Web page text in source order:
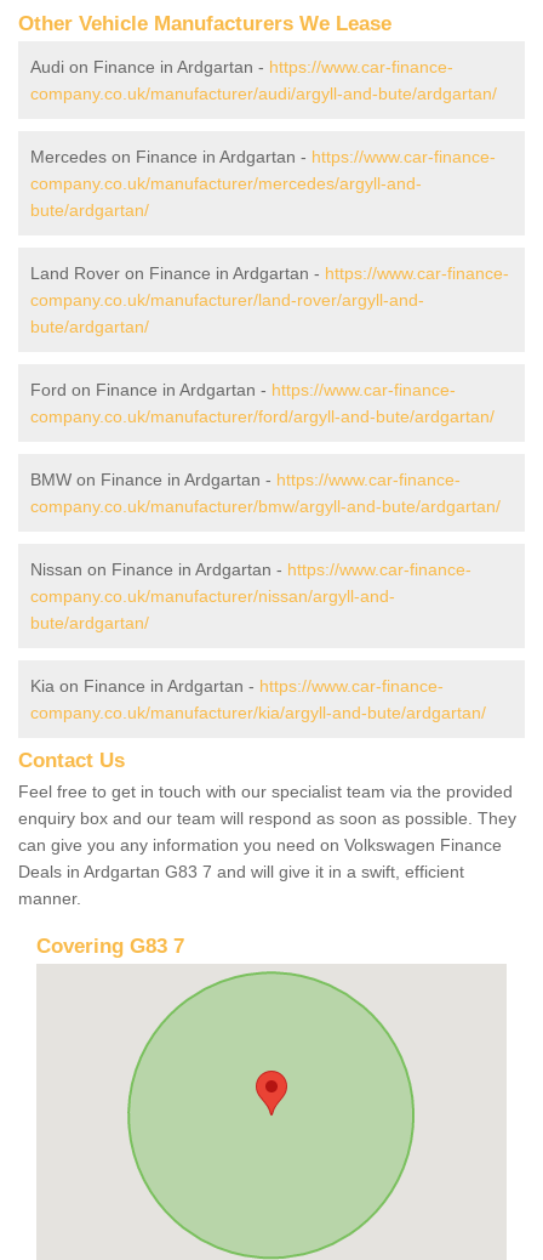
Other Vehicle Manufacturers We Lease
Audi on Finance in Ardgartan - https://www.car-finance-
company.co.uk/manufacturer/audi/argyll-and-bute/ardgartan/
Mercedes on Finance in Ardgartan - https://www.car-finance-
company.co.uk/manufacturer/mercedes/argyll-and-
bute/ardgartan/
Land Rover on Finance in Ardgartan - https://www.car-finance-
company.co.uk/manufacturer/land-rover/argyll-and-
bute/ardgartan/
Ford on Finance in Ardgartan - https://www.car-finance-
company.co.uk/manufacturer/ford/argyll-and-bute/ardgartan/
BMW on Finance in Ardgartan - https://www.car-finance-
company.co.uk/manufacturer/bmw/argyll-and-bute/ardgartan/
Nissan on Finance in Ardgartan - https://www.car-finance-
company.co.uk/manufacturer/nissan/argyll-and-
bute/ardgartan/
Kia on Finance in Ardgartan - https://www.car-finance-
company.co.uk/manufacturer/kia/argyll-and-bute/ardgartan/
Contact Us
Feel free to get in touch with our specialist team via the provided
enquiry box and our team will respond as soon as possible. They
can give you any information you need on Volkswagen Finance
Deals in Ardgartan G83 7 and will give it in a swift, efficient
manner.
Covering G83 7